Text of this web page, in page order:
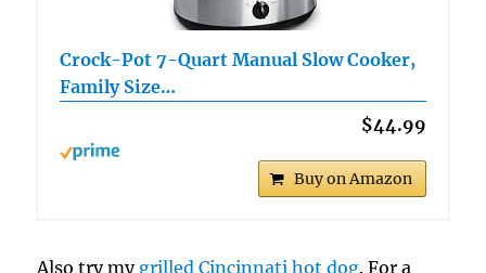
Crock-Pot 7-Quart Manual Slow Cooker,
Family Size…
$44.99
Buy on Amazon
Also try my grilled Cincinnati hot dog. For a